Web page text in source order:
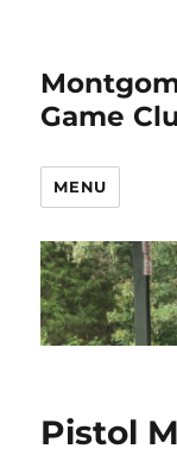
Game
MENU
Pistol